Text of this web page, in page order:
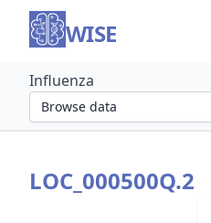
WISE
Influenza
Select organism section
LOC_000500Q.2